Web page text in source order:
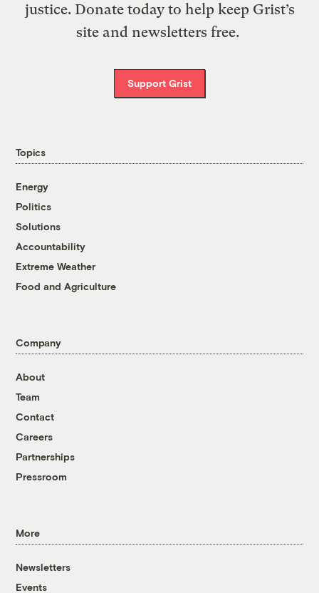
justice. Donate today to help keep Grist’s
site and newsletters free.
Support Grist
Topics
Energy
Politics
Solutions
Accountability
Extreme Weather
Food and Agriculture
Company
About
Team
Contact
Careers
Partnerships
Pressroom
More
Newsletters
Events